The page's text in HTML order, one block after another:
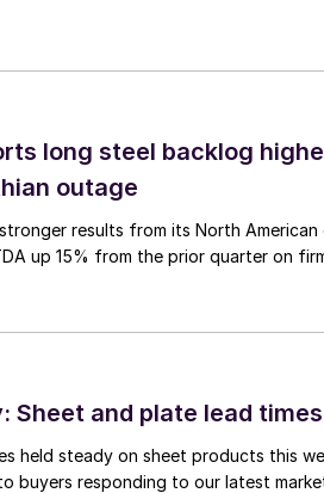
long steel backlog
outage
results from its North
up 15% from the prior quarter on
Sheet and plate lead
held steady on sheet products this
buyers responding to our latest